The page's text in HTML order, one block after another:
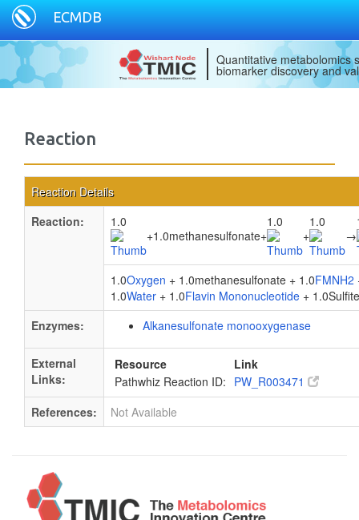
ECMDB
Quantitative metabolomics
biomarker discovery and
Reaction
Reaction Details
Reaction:
1.0
+1.0methanesulfonate+
1.0
+
1.0
→
1.0Oxygen + 1.0methanesulfonate + 1.0FMNH2
1.0Water + 1.0Flavin Mononucleotide +
Enzymes:
Alkanesulfonate monooxygenase
External
Links:
Resource
Link
Pathwhiz Reaction ID: PW_R003471
References:
Not Available